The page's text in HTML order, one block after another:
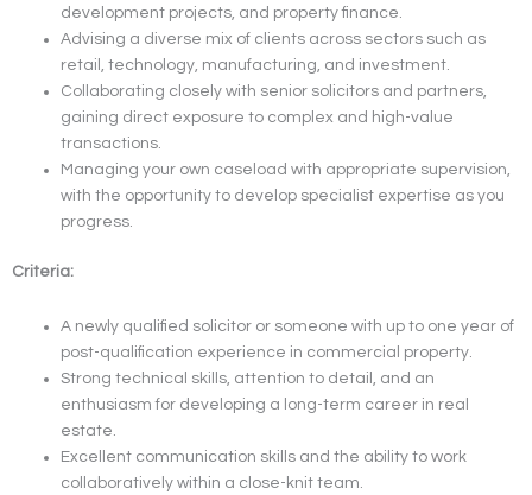
development projects, and property finance.
Advising a diverse mix of clients across sectors such as
retail, technology, manufacturing, and investment.
Collaborating closely with senior solicitors and partners,
gaining direct exposure to complex and high-value
transactions.
Managing your own caseload with appropriate supervision,
with the opportunity to develop specialist expertise as you
progress.
Criteria:
A newly qualified solicitor or someone with up to one year of
post-qualification experience in commercial property.
Strong technical skills, attention to detail, and an
enthusiasm for developing a long-term career in real
estate.
Excellent communication skills and the ability to work
collaboratively within a close-knit team.